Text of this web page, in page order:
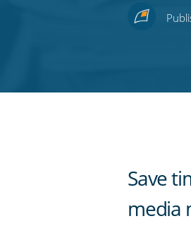
this this
this
Save
media